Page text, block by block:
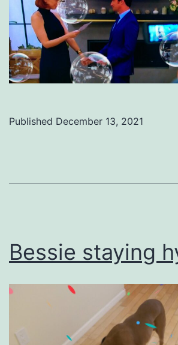
Published December 13, 2021
Bessie staying